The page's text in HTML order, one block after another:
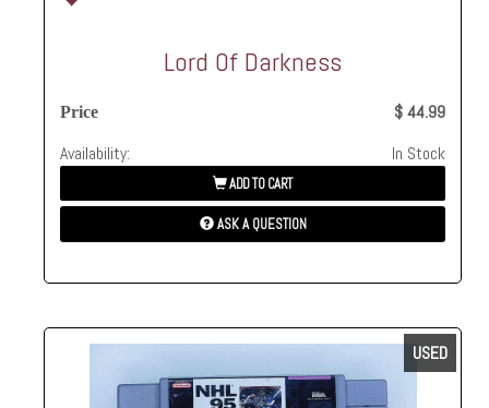
Lord Of Darkness
Price
$ 44.99
Availability:
In Stock
ADD TO CART
ASK A QUESTION
USED